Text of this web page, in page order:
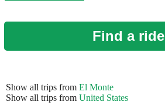
Find a ride
Show all trips from El Monte
Show all trips from United States